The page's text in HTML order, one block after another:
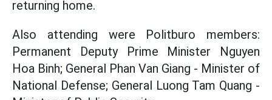
returning home.
Also attending were Politburo members:
Permanent Deputy Prime Minister Nguyen
Hoa Binh; General Phan Van Giang - Minister of
National Defense; General Luong Tam Quang -